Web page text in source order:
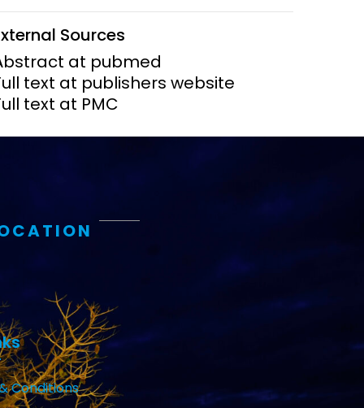
Sources
at pubmed
text at publishers website
text at PMC
Conditions